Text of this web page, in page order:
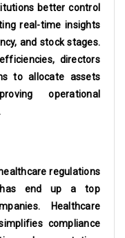
better control
real-time insights
and stock stages.
directors
to allocate assets
operational
regulations
has end up a top
Healthcare
compliance